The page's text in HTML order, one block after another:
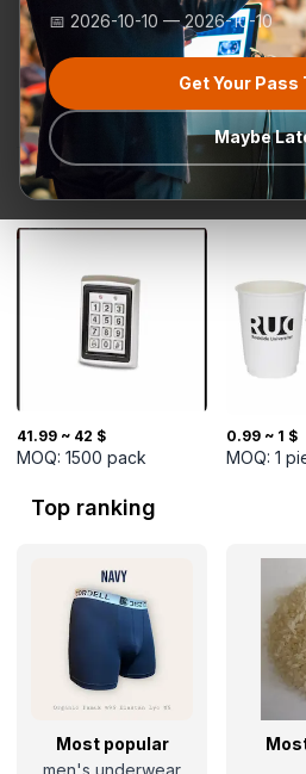
📅 2026-10-10 —2026-10-10
Get Your Pass
Maybe
All categories
Request for
Quotation
Most
New Arrivals
41.99 ~ 42 $
MOQ: 1500 pack
0.99 ~ 1 $
MOQ: 1
Top ranking
Most popular
men's underwear